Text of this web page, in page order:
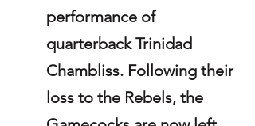
performance of
quarterback Trinidad
Chambliss. Following their
loss to the Rebels, the